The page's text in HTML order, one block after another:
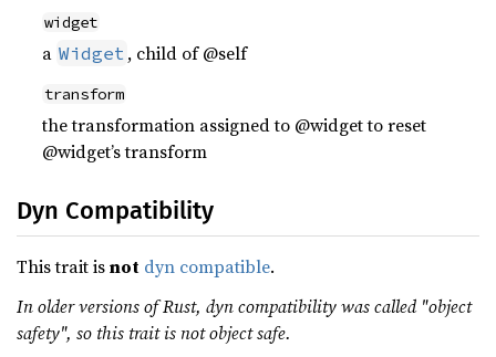
widget
a Widget , child of @self
transform
the transformation assigned to @widget to reset
@widget’s transform
Dyn Compatibility
This trait isnot dyn compatible.
In older versions of Rust, dyn compatibility was called "object
safety", so this trait is not object safe.